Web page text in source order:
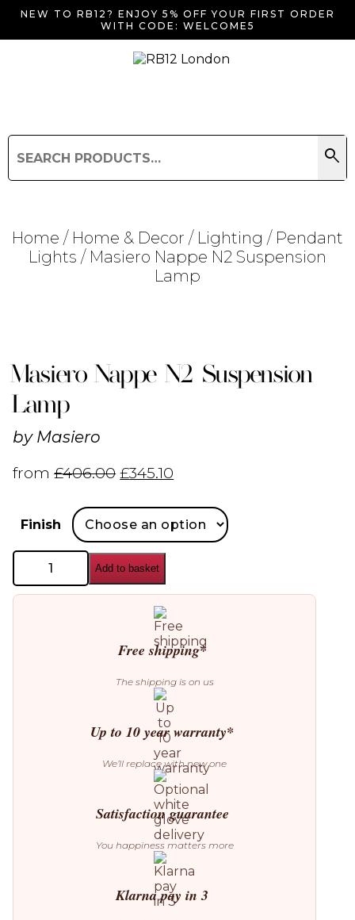
NEW TO RB12? ENJOY 5% OFF YOUR FIRST ORDER
WITH CODE: WELCOME5
for:
search
Search
Searching for... "
Home / Home & Decor / Lighting / Pendant
Lights / Masiero Nappe N2 Suspension
Lamp
Masiero Nappe N2 Suspension
Lamp
by Masiero
from£406.00 £345.10
Finish
Masiero
Nappe
N2
Suspension
Add to basket
Free shipping*
The shipping is on us
Up to 10 year warranty*
We’ll replace with new one
Satisfaction guarantee
You happiness matters more
Klarna pay in 3